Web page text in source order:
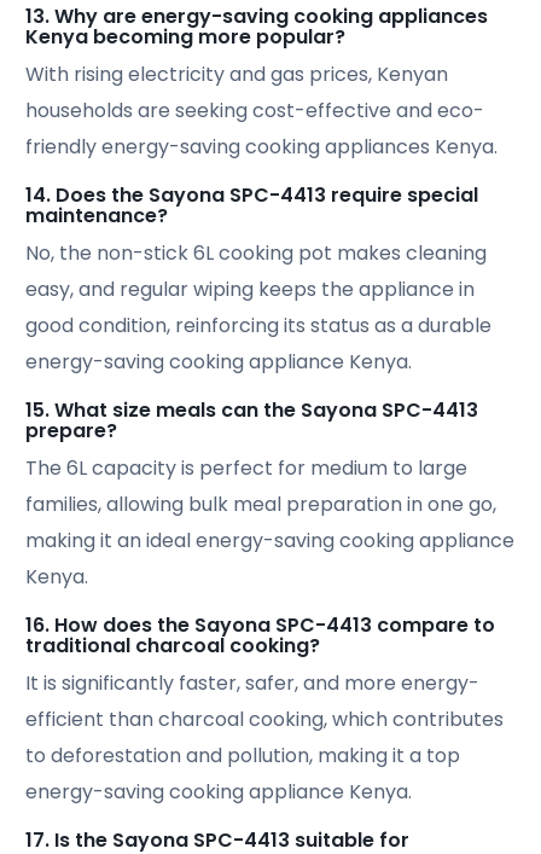
13. Why are energy-saving cooking appliances
Kenya becoming more popular?
With rising electricity and gas prices, Kenyan
households are seeking cost-effective and eco-
friendly energy-saving cooking appliances Kenya.
14. Does the Sayona SPC-4413 require special
maintenance?
No, the non-stick 6L cooking pot makes cleaning
easy, and regular wiping keeps the appliance in
good condition, reinforcing its status as a durable
energy-saving cooking appliance Kenya.
15. What size meals can the Sayona SPC-4413
prepare?
The 6L capacity is perfect for medium to large
families, allowing bulk meal preparation in one go,
making it an ideal energy-saving cooking appliance
Kenya.
16. How does the Sayona SPC-4413 compare to
traditional charcoal cooking?
It is significantly faster, safer, and more energy-
efficient than charcoal cooking, which contributes
to deforestation and pollution, making it a top
energy-saving cooking appliance Kenya.
17. Is the Sayona SPC-4413 suitable for